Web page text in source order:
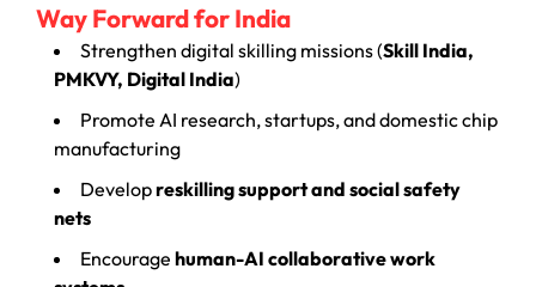
Way Forward for India
Strengthen digital skilling missions (Skill India,
PMKVY, Digital India)
Promote AI research, startups, and domestic chip
manufacturing
Developreskilling support and social safety
nets
Encourage human-AI collaborative work